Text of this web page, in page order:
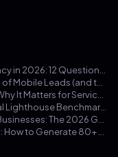
Hand-Coded vs WordPress in 2026: A Real Lighthouse Benchmark Across 100 Service-Business Sites